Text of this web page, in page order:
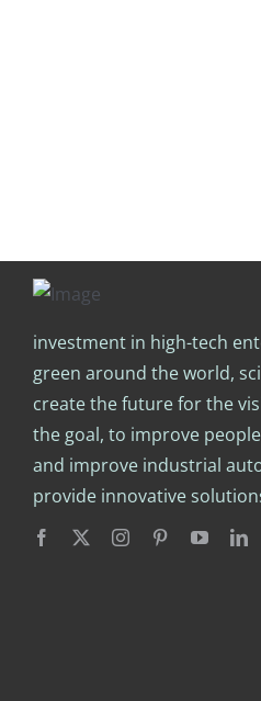
investment in high-tech
green around the world,
create the future for the
the goal, to improve
and improve industrial
provide innovative